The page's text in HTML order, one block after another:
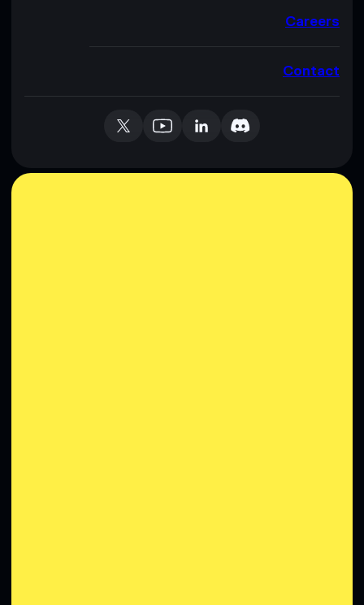
Careers
Contact